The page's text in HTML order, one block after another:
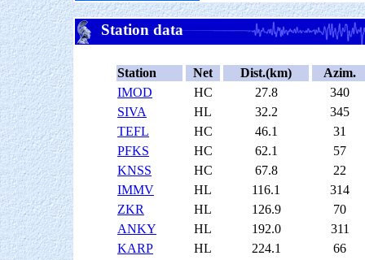
Station data
Station Net Dist.(km)
Azim.
IMOD
HC 27.8
340
SIVA
HL 32.2
345
TEFL
HC 46.1
31
PFKS
HC 62.1
57
KNSS
HC 67.8
22
IMMV
HL 116.1
314
ZKR
HL 126.9
70
ANKY
HL 192.0
311
KARP
HL 224.1 66